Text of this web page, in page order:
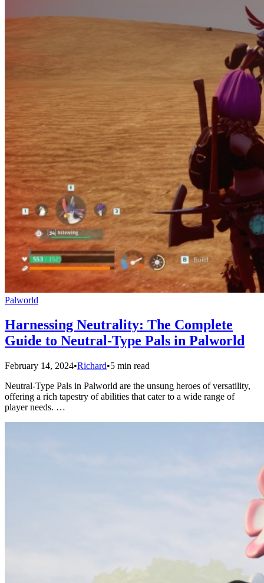
Palworld
Harnessing Neutrality: The Complete
Guide to Neutral-Type Pals in Palworld
February 14, 2024•Richard•5 min read
Neutral-Type Pals in Palworld are the unsung heroes of versatility,
offering a rich tapestry of abilities that cater to a wide range of
player needs. …